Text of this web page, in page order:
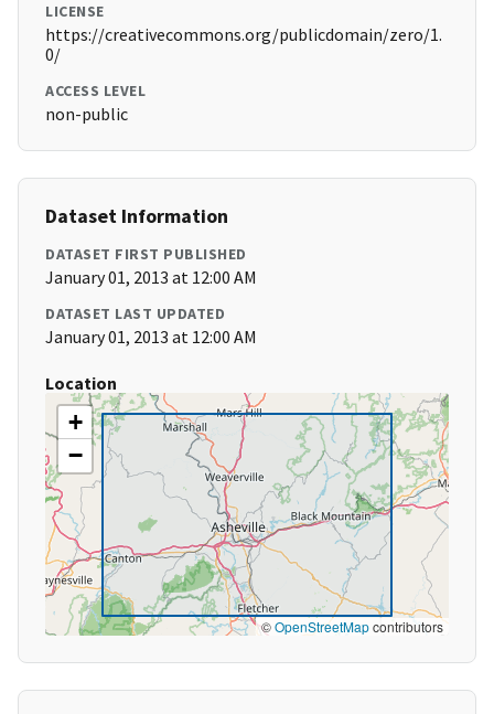
LICENSE
https://creativecommons.org/publicdomain/zero/1.
0/
ACCESS LEVEL
non-public
Dataset Information
DATASET FIRST PUBLISHED
January 01, 2013 at 12:00 AM
DATASET LAST UPDATED
January 01, 2013 at 12:00 AM
Location
+
−
©OpenStreetMapcontributors